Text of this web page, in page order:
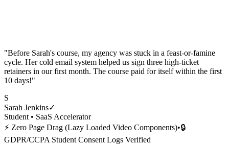
"Before Sarah's course, my agency was stuck in a feast-or-famine
cycle. Her cold email system helped us sign three high-ticket
retainers in our first month. The course paid for itself within the first
10 days!"
S
Sarah Jenkins✓
Student • SaaS Accelerator
⚡ Zero Page Drag (Lazy Loaded Video Components)•🔒
GDPR/CCPA Student Consent Logs Verified